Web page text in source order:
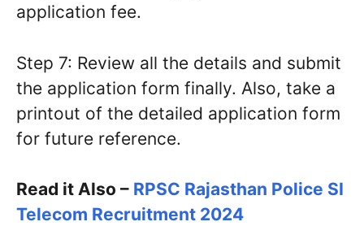
application fee.
Step 7: Review all the details and submit
the application form finally. Also, take a
printout of the detailed application form
for future reference.
Read it Also – RPSC Rajasthan Police SI
Telecom Recruitment 2024